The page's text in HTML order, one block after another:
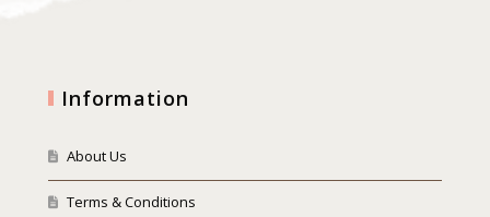
Information
About Us
Terms & Conditions